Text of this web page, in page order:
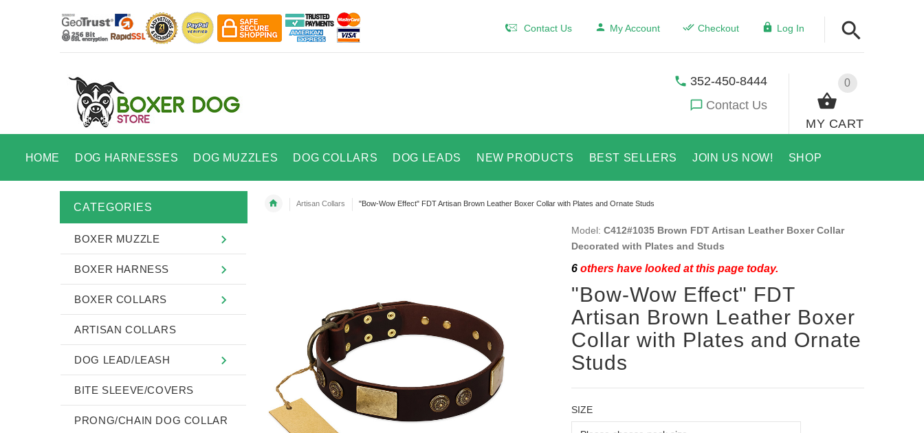
Contact Us My Account Checkout Log In
0
MY CART
352-450-8444
Contact Us
HOME DOG HARNESSES DOG MUZZLES DOG COLLARS DOG LEADS NEW PRODUCTS BEST SELLERS JOIN US NOW! SHOP
Artisan Collars "Bow-Wow Effect" FDT Artisan Brown Leather Boxer Collar with Plates and Ornate Studs
Model: C412#1035 Brown FDT Artisan Leather Boxer Collar
Decorated with Plates and Studs
6others have looked at this page today.
"Bow-Wow Effect" FDT
Artisan Brown Leather Boxer
Collar with Plates and Ornate
Studs
SIZE
CATEGORIES
BOXER MUZZLE
BOXER HARNESS
BOXER COLLARS
ARTISAN COLLARS
DOG LEAD/LEASH
BITE SLEEVE/COVERS
PRONG/CHAIN DOG COLLAR